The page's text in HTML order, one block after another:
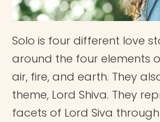
Solo is four different love
around the four elements
air, fire, and earth. They
theme, Lord Shiva. They
facets of Lord Siva